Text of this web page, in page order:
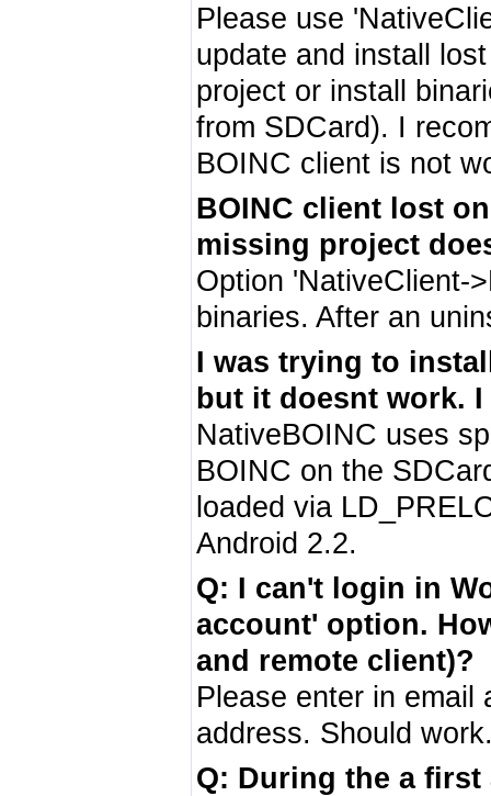
Please use
update and install
project or install
from SDCard). I
BOINC client is not
BOINC client lost
missing project
Option 'NativeClient-
binaries. After an
I was trying to
but it doesnt work.
NativeBOINC uses
BOINC on the
loaded via
Android 2.2.
Q: I can't login in
account' option.
and remote client)?
Please enter in email
address. Should
Q: During the a